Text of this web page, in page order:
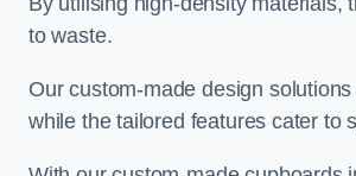
to waste.
Our custom-made design
while the tailored features cater to